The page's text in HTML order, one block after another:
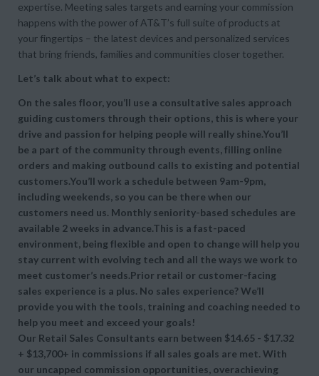
expertise. Meeting sales targets and earning your commission
happens with the power of AT&T’s full suite of products at
your fingertips – the latest devices and personalized services
that bring friends, families and communities closer together.
Let’s talk about what to expect:
On the sales floor, you’ll use a consultative sales approach
guiding customers through their options, this is where your
drive and passion for helping people will really shine.You’ll
be a part of the community through events, filling online
orders and making outbound calls to existing and potential
customers.You’ll work a schedule between 9am-9pm,
including weekends, so you can be there when our
customers need us. Monthly seniority-based schedules are
available 2 weeks in advance.This is a fast-paced
environment, being flexible and open to change will help you
stay current with evolving tech and all the ways we work to
meet customer’s needs.Prior retail or customer-facing
sales experience is a plus. No sales experience? We’ll
provide you with the tools, training and coaching needed to
help you meet and exceed your goals!
Our Retail Sales Consultants earn between $14.65 - $17.32
+ $13,700+ in commissions if all sales goals are met. With
our uncapped commission opportunities, overachieving